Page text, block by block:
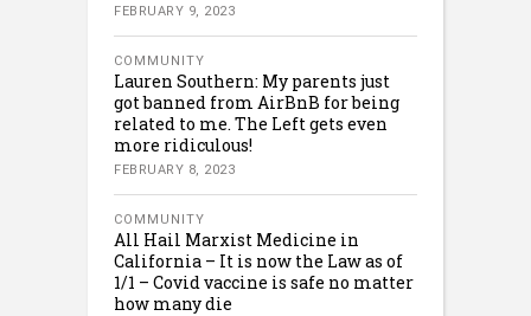
FEBRUARY 9, 2023
COMMUNITY
Lauren Southern: My parents just
got banned from AirBnB for being
related to me. The Left gets even
more ridiculous!
FEBRUARY 8, 2023
COMMUNITY
All Hail Marxist Medicine in
California – It is now the Law as of
1/1 – Covid vaccine is safe no matter
how many die